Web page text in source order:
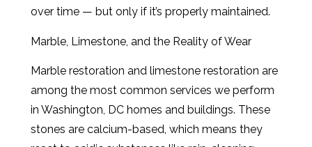
over time — but only if it’s properly maintained.
Marble, Limestone, and the Reality of Wear
Marble restoration and limestone restoration are
among the most common services we perform
in Washington, DC homes and buildings. These
stones are calcium-based, which means they